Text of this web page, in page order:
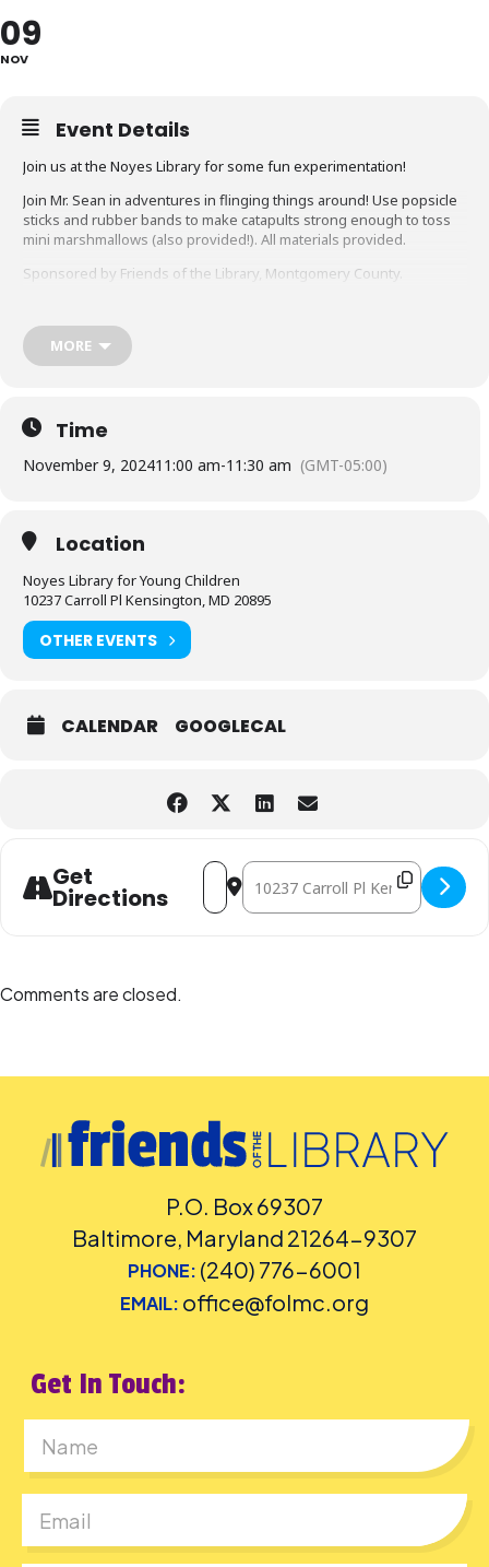
09
NOV
Event Details
Join us at the Noyes Library for some fun experimentation!
Join Mr. Sean in adventures in flinging things around! Use popsicle
sticks and rubber bands to make catapults strong enough to toss
mini marshmallows (also provided!). All materials provided.
Sponsored by Friends of the Library, Montgomery County.
MORE
Time
November 9, 202411:00 am-11:30 am (GMT-05:00)
Location
Noyes Library for Young Children
10237 Carroll Pl Kensington, MD 20895
OTHER EVENTS
CALENDAR GOOGLECAL
Get
Directions
Address - Superb Saturday STEAM
Destination Address - Superb
Comments are closed.
P.O. Box 69307
Baltimore, Maryland 21264-9307
PHONE: (240) 776-6001
EMAIL: office@folmc.org
Get In Touch: